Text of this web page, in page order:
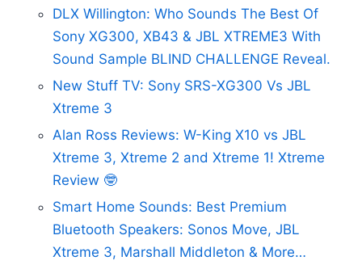
DLX Willington: Who Sounds The Best Of
Sony XG300, XB43 & JBL XTREME3 With
Sound Sample BLIND CHALLENGE Reveal.
New Stuff TV: Sony SRS-XG300 Vs JBL
Xtreme 3
Alan Ross Reviews: W-King X10 vs JBL
Xtreme 3, Xtreme 2 and Xtreme 1! Xtreme
Review 🤓
Smart Home Sounds: Best Premium
Bluetooth Speakers: Sonos Move, JBL
Xtreme 3, Marshall Middleton & More…